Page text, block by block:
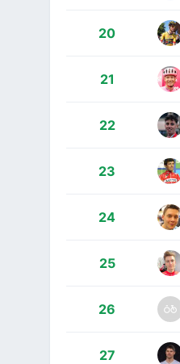
20
21
22
23
24
25
26
27